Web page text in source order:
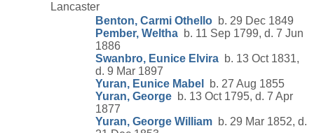
Lancaster
Benton, Carmi Othello b. 29 Dec 1849
Pember, Weltha b. 11 Sep 1799, d. 7 Jun
1886
Swanbro, Eunice Elvira b. 13 Oct 1831,
d. 9 Mar 1897
Yuran, Eunice Mabel
b. 27 Aug 1855
Yuran, George b. 13 Oct 1795, d. 7 Apr
1877
Yuran, George William b. 29 Mar 1852, d.